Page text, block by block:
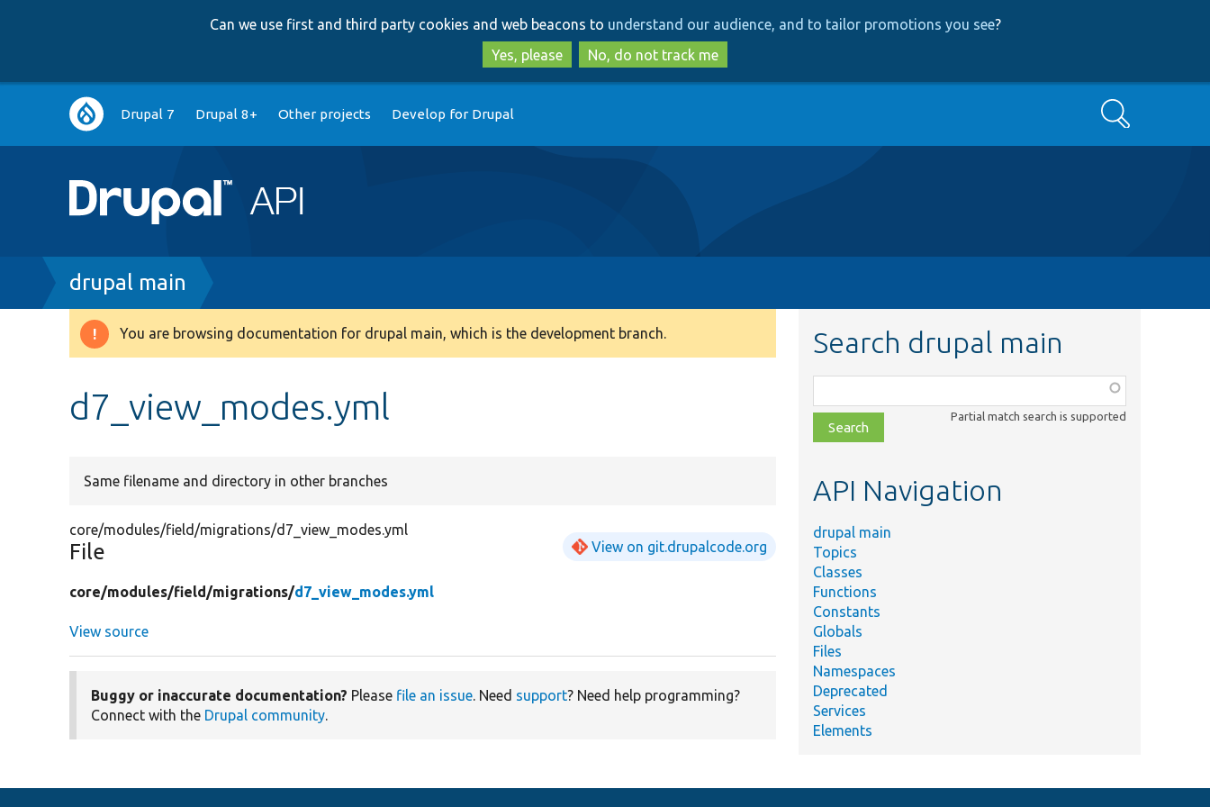
to
main
content
to
search
Can we use first and third party cookies and web beacons to understand our audience, and to tailor promotions you see?
Yes, please
No, do not track me
Main
navigation
Drupal 7 Drupal 8+ Other projects Develop for Drupal Search
Breadcrumb
drupal main
Warning
You are browsing documentation for drupal main, which is the development branch.
d7_view_modes.yml
Same filename and directory in other branches
core/modules/field/migrations/d7_view_modes.yml
File View on git.drupalcode.org
core/modules/field/migrations/d7_view_modes.yml
View source
Buggy or inaccurate documentation? Please file an issue. Need support? Need help programming?
Connect with the Drupal community.
Search drupal main
class,
file,
topic,
Partial match search is supported
API Navigation
drupal main
Topics
Classes
Functions
Constants
Globals
Files
Namespaces
Deprecated
Services
Elements